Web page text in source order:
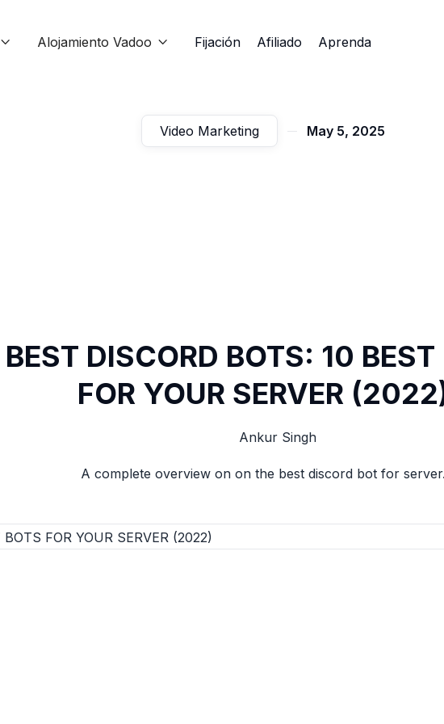
 Alojamiento Vadoo  Fijación Afiliado Aprenda
Video Marketing May 5, 2025
BEST DISCORD BOTS: 10 BEST
FOR YOUR SERVER
Ankur Singh
A complete overview on on the best discord bot for